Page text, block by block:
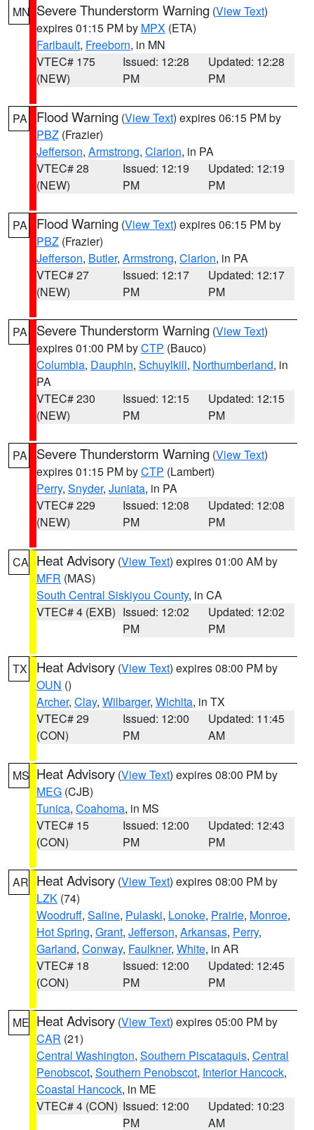
MN Severe Thunderstorm Warning (View Text)
expires 01:15 PM by MPX (ETA)
Faribault, Freeborn, in MN
VTEC# 175
(NEW)
Issued: 12:28
PM
Updated: 12:28
PM
PA Flood Warning (View Text) expires 06:15 PM by
PBZ (Frazier)
Jefferson, Armstrong, Clarion, in PA
VTEC# 28
(NEW)
Issued: 12:19
PM
Updated: 12:19
PM
PA Flood Warning (View Text) expires 06:15 PM by
PBZ (Frazier)
Jefferson, Butler, Armstrong, Clarion, in PA
VTEC# 27
(NEW)
Issued: 12:17
PM
Updated: 12:17
PM
PA Severe Thunderstorm Warning (View Text)
expires 01:00 PM byCTP (Bauco)
Columbia, Dauphin, Schuylkill, Northumberland, in
PA
VTEC# 230
(NEW)
Issued: 12:15
PM
Updated: 12:15
PM
PA Severe Thunderstorm Warning (View Text)
expires 01:15 PM byCTP (Lambert)
Perry, Snyder, Juniata, in PA
VTEC# 229
(NEW)
Issued: 12:08
PM
Updated: 12:08
PM
CA Heat Advisory (View Text) expires 01:00 AM by
MFR (MAS)
South Central Siskiyou County, in CA
VTEC# 4 (EXB) Issued: 12:02
PM
Updated: 12:02
PM
TX Heat Advisory (View Text) expires 08:00 PM by
OUN ()
Archer, Clay, Wilbarger, Wichita, in TX
VTEC# 29
(CON)
Issued: 12:00
PM
Updated: 11:45
AM
MS Heat Advisory (View Text) expires 08:00 PM by
MEG (CJB)
Tunica, Coahoma, in MS
VTEC# 15
(CON)
Issued: 12:00
PM
Updated: 12:43
PM
AR Heat Advisory (View Text) expires 08:00 PM by
LZK (74)
Woodruff, Saline, Pulaski, Lonoke, Prairie, Monroe,
Hot Spring, Grant, Jefferson, Arkansas, Perry,
Garland, Conway, Faulkner, White, in AR
VTEC# 18
(CON)
Issued: 12:00
PM
Updated: 12:45
PM
ME Heat Advisory (View Text) expires 05:00 PM by
CAR (21)
Central Washington, Southern Piscataquis, Central
Penobscot, Southern Penobscot, Interior Hancock,
Coastal Hancock, in ME
VTEC# 4 (CON) Issued: 12:00
PM
Updated: 10:23
AM